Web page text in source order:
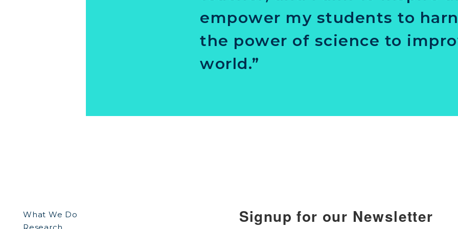
empower my students to
the power of science to
world.”
What We Do
Signup for our Newsletter